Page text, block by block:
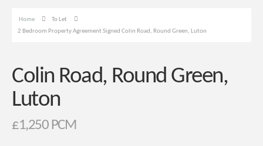
Home
To Let
2 Bedroom Property Agreement Signed Colin Road, Round Green, Luton
Colin Road, Round Green,
Luton
£1,250 PCM